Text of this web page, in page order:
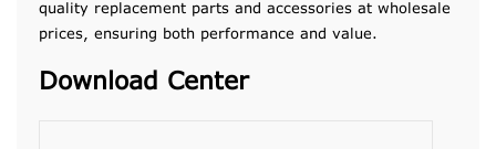
quality replacement parts and accessories at wholesale
prices, ensuring both performance and value.
Download Center